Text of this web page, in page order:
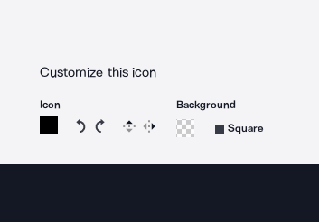
Customize this icon
Icon
Rotate icon 15 degrees counterclockwise
Rotate icon 15 degrees clockwise
Flip Reverse
Background
Square